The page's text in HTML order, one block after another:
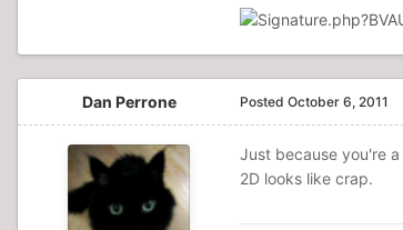
Dan Perrone Posted October 6, 2011
Just because you're
2D looks like crap.